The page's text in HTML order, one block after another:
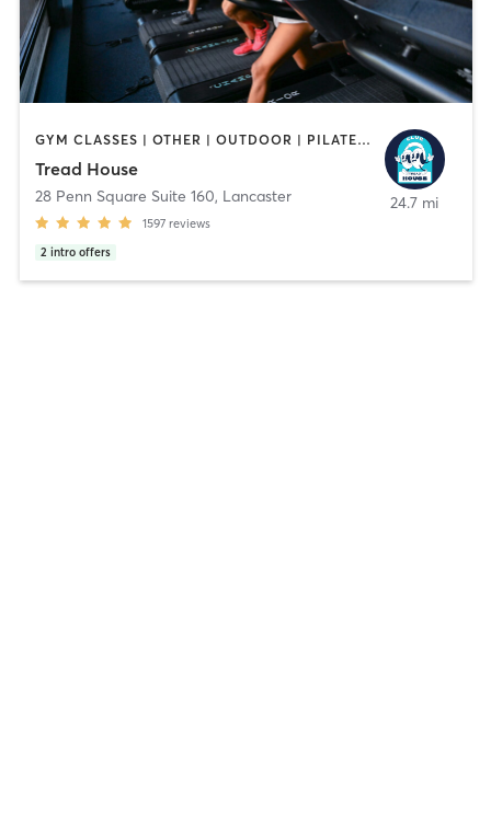
GYM CLASSES | OTHER | OUTDOOR | PILATES | STRENGTH TRAINING | YOGA
Tread House
28 Penn Square Suite 160, Lancaster
1597 reviews
2 intro offers
24.7 mi